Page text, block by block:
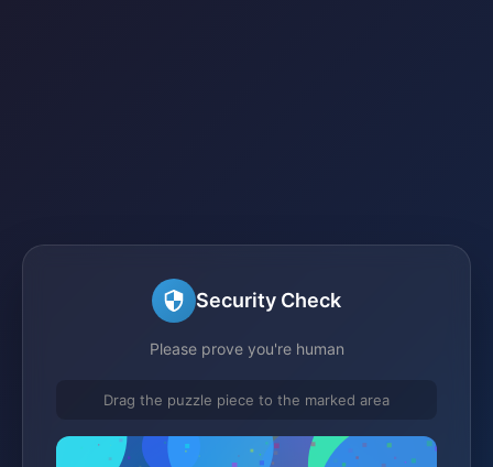
Security Check
Please prove you're human
Drag the puzzle piece to the marked area